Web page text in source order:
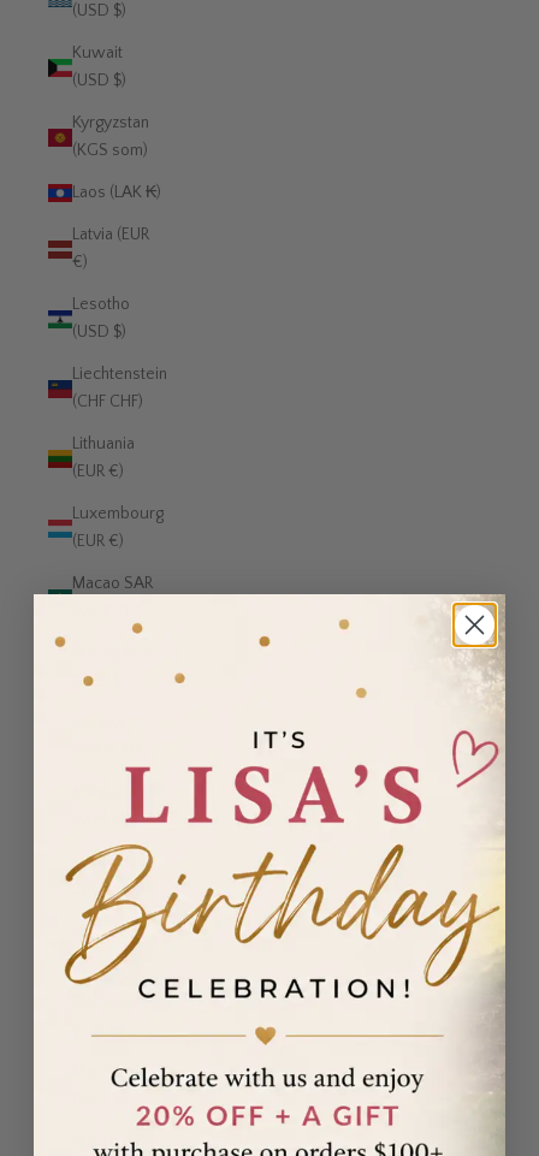
(USD $)
Kuwait
(USD $)
Kyrgyzstan
(KGS som)
Laos (LAK ₭)
Latvia (EUR
€)
Lesotho
(USD $)
Liechtenstein
(CHF CHF)
Lithuania
(EUR €)
Luxembourg
(EUR €)
Macao SAR
(USD $)
(MYR RM)
Maldives
(MVR MVR)
Malta (EUR
€)
Martinique
(EUR €)
Mauritania
Mauritius